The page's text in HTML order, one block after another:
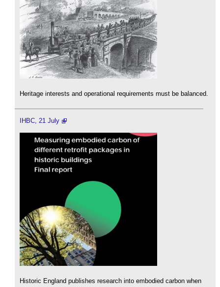
Heritage interests and operational requirements must be balanced.
IHBC, 21 July
Historic England publishes research into embodied carbon when